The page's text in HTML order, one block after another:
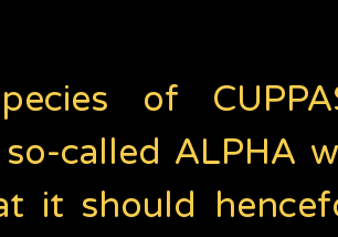
of
called ALPHA
it should